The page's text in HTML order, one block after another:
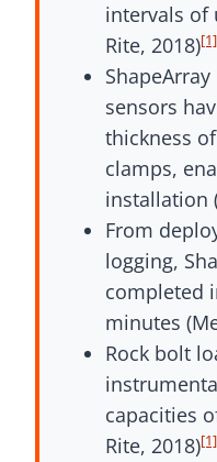
intervals of
Rite, 2018)[1]
sensors
thickness
clamps,
installation
From
logging,
completed
minutes
Rock bolt
capacities
Rite, 2018)[1]